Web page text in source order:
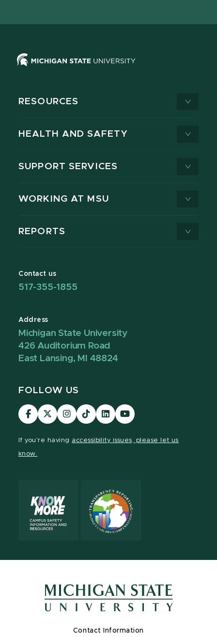
RESOURCES
HEALTH AND SAFETY
SUPPORT SERVICES
WORKING AT MSU
REPORTS
Contact us
517-355-1855
Address
Michigan State University
426 Auditorium Road
East Lansing, MI 48824
FOLLOW US
Visit
our
Visit
our
Visit
our
Visit
our
Visit
our
Visit
our
If you're having accessibility issues, please let us
know.
Contact Information